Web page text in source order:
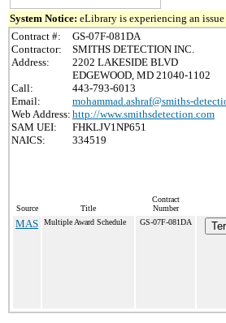
System Notice: eLibrary is experiencing an
Contract #:
GS-07F-081DA
Contractor:
SMITHS DETECTION INC.
Address:
2202 LAKESIDE BLVD
EDGEWOOD, MD 21040-1102
Call:
443-793-6013
Email:
mohammad.ashraf@smiths-
Web Address: http://www.smithsdetection.com
SAM UEI:
FHKLJV1NP651
NAICS:
334519
Source Title
Contract
Number
MAS Multiple Award Schedule GS-07F-081DA